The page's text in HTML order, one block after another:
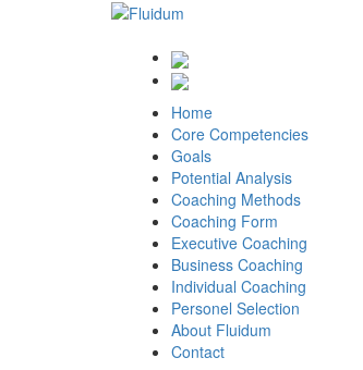
Home
Core Competencies
Goals
Potential Analysis
Coaching Methods
Coaching Form
Executive Coaching
Business Coaching
Individual Coaching
Personel Selection
About Fluidum
Contact